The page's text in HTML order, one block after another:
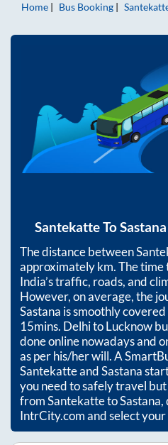
Home
Bus Booking
SantekatteToSastana
The distance between
approximatelykm. The
India’s traffic, roads, and
However, on average, the
Sastana is smoothly
15mins. Delhi to Lucknow
done online nowadays and
as per his/her will. A
SantekatteandSastana
you need to safely travel
fromSantekattetoSastana,
IntrCity.com and select